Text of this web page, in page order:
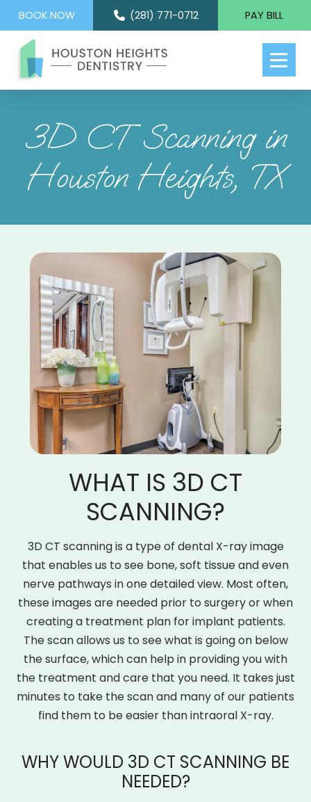
BOOK NOW (281) 771-0712 PAY BILL
3D CT Scanning in
Houston Heights, TX
WHAT IS 3D CT
SCANNING?
3D CT scanning is a type of dental X-ray image
that enables us to see bone, soft tissue and even
nerve pathways in one detailed view. Most often,
these images are needed prior to surgery or when
creating a treatment plan for implant patients.
The scan allows us to see what is going on below
the surface, which can help in providing you with
the treatment and care that you need. It takes just
minutes to take the scan and many of our patients
find them to be easier than intraoral X-ray.
WHY WOULD 3D CT SCANNING BE
NEEDED?